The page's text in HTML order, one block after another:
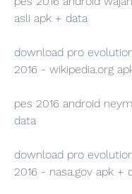
asli apk + data
download pro
2016 - wikipedia.org
pes 2016 android
data
download pro
2016 - nasa.gov apk +